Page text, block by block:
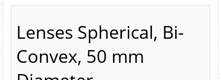
Lenses Spherical, Bi-
Convex, 50 mm